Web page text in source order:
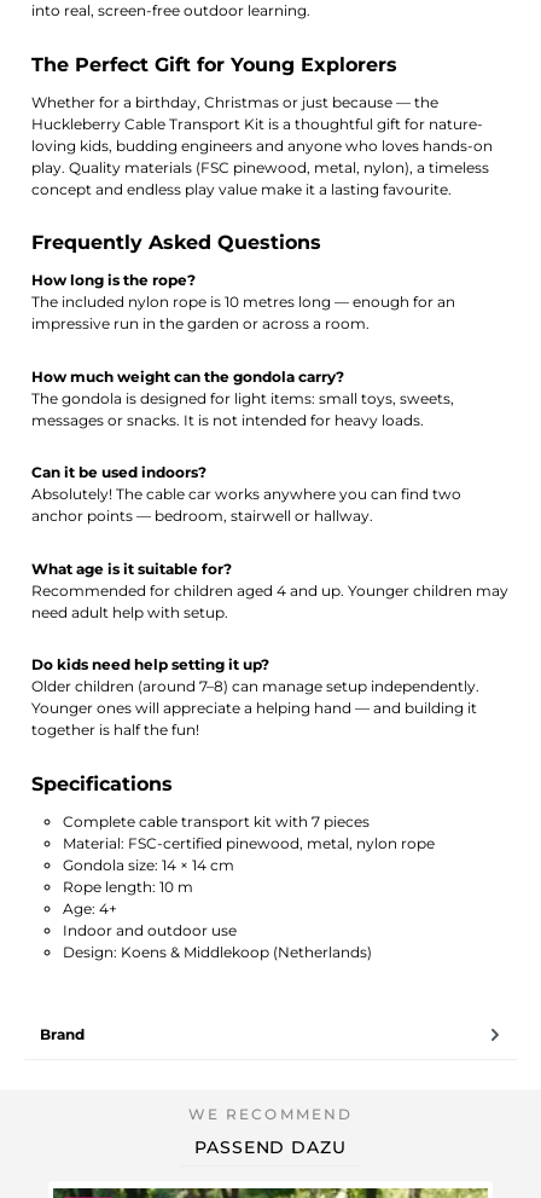
into real, screen-free outdoor learning.
The Perfect Gift for Young Explorers
Whether for a birthday, Christmas or just because — the
Huckleberry Cable Transport Kit is a thoughtful gift for nature-
loving kids, budding engineers and anyone who loves hands-on
play. Quality materials (FSC pinewood, metal, nylon), a timeless
concept and endless play value make it a lasting favourite.
Frequently Asked Questions
How long is the rope?
The included nylon rope is 10 metres long — enough for an
impressive run in the garden or across a room.
How much weight can the gondola carry?
The gondola is designed for light items: small toys, sweets,
messages or snacks. It is not intended for heavy loads.
Can it be used indoors?
Absolutely! The cable car works anywhere you can find two
anchor points — bedroom, stairwell or hallway.
What age is it suitable for?
Recommended for children aged 4 and up. Younger children may
need adult help with setup.
Do kids need help setting it up?
Older children (around 7–8) can manage setup independently.
Younger ones will appreciate a helping hand — and building it
together is half the fun!
Specifications
Complete cable transport kit with 7 pieces
Material: FSC-certified pinewood, metal, nylon rope
Gondola size: 14 × 14 cm
Rope length: 10 m
Age: 4+
Indoor and outdoor use
Design: Koens & Middlekoop (Netherlands)
Brand
PASSEND DAZU